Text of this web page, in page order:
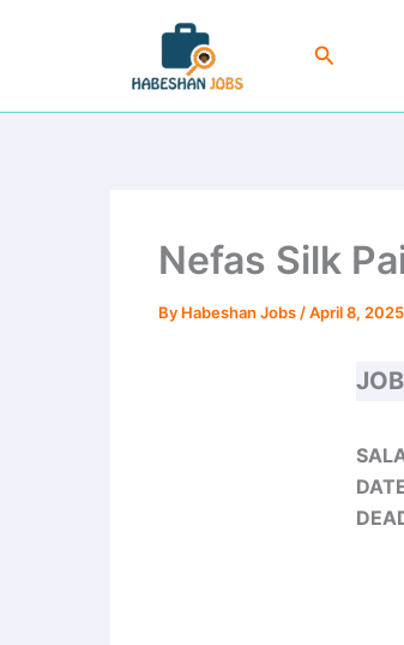
Search
Nefas Silk
By Habeshan Jobs /April 8, 2025